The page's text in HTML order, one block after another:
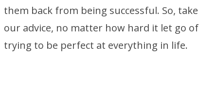
them back from being successful. So, take
our advice, no matter how hard it let go of
trying to be perfect at everything in life.